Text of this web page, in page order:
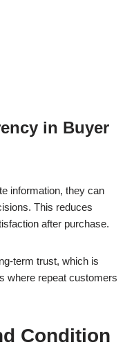
in Buyer
information, they can
This reduces
after purchase.
term trust, which is
where repeat customers
Condition